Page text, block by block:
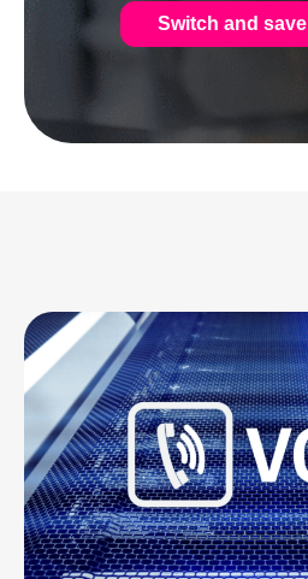
Switch and save